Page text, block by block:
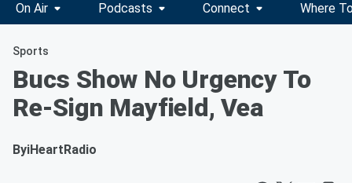
On Air Podcasts Connect Where
Sports
Bucs Show No Urgency To
Re-Sign Mayfield, Vea
ByiHeartRadio